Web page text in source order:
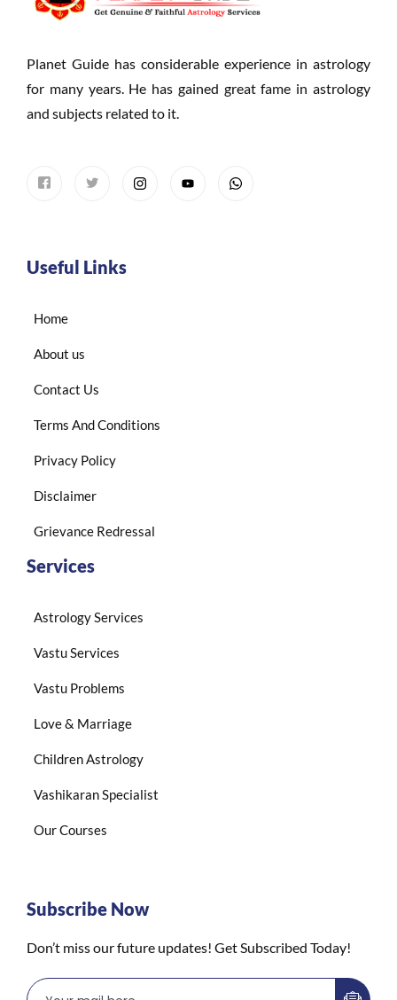
Planet Guide has considerable experience in astrology
for many years. He has gained great fame in astrology
and subjects related to it.
Useful Links
Home
About us
Contact Us
Terms And Conditions
Privacy Policy
Disclaimer
Grievance Redressal
Services
Astrology Services
Vastu Services
Vastu Problems
Love & Marriage
Children Astrology
Vashikaran Specialist
Our Courses
Subscribe Now
Don’t miss our future updates! Get Subscribed Today!